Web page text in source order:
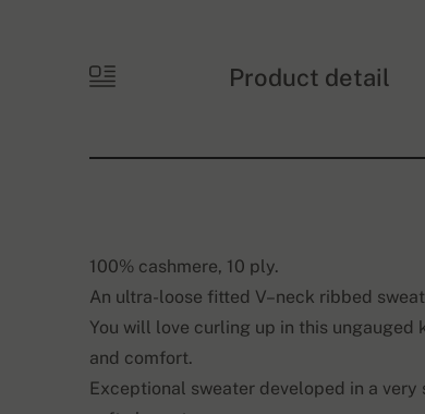
Product detail
100% cashmere, 10 ply.
An ultra-loose fitted V–neck ribbed
You will love curling up in this
and comfort.
Exceptional sweater developed in a